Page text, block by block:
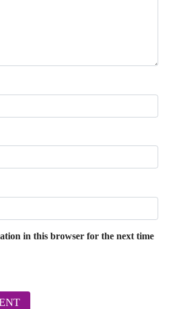
in this browser for the next time